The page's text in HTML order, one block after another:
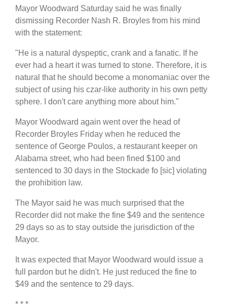
Mayor Woodward Saturday said he was finally
dismissing Recorder Nash R. Broyles from his mind
with the statement:
"He is a natural dyspeptic, crank and a fanatic. If he
ever had a heart it was turned to stone. Therefore, it is
natural that he should become a monomaniac over the
subject of using his czar-like authority in his own petty
sphere. I don't care anything more about him."
Mayor Woodward again went over the head of
Recorder Broyles Friday when he reduced the
sentence of George Poulos, a restaurant keeper on
Alabama street, who had been fined $100 and
sentenced to 30 days in the Stockade fo [sic] violating
the prohibition law.
The Mayor said he was much surprised that the
Recorder did not make the fine $49 and the sentence
29 days so as to stay outside the jurisdiction of the
Mayor.
It was expected that Mayor Woodward would issue a
full pardon but he didn't. He just reduced the fine to
$49 and the sentence to 29 days.
* * *